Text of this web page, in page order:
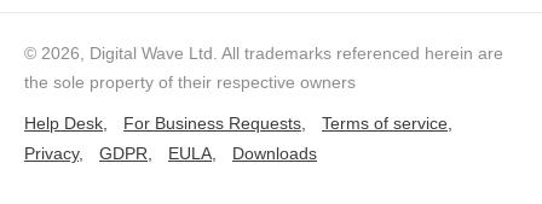
© 2026, Digital Wave Ltd. All trademarks referenced herein are
the sole property of their respective owners
Help Desk, For Business Requests,
Terms of service,
Privacy,
GDPR, EULA, Downloads